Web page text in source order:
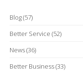
Blog(57)
Better Service (52)
News(36)
Better Business(33)